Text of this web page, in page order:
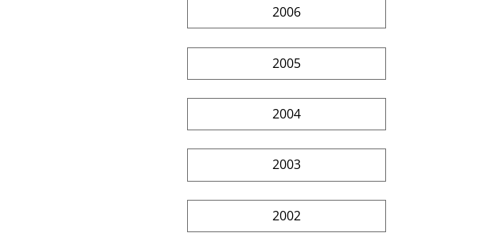
2006
2005
2004
2003
2002